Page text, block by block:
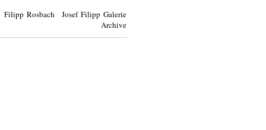
Filipp Rosbach Josef Filipp Galerie
Archive